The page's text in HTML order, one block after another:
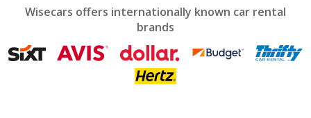
mark
get
the
Wisecars offers internationally known car rental
brands